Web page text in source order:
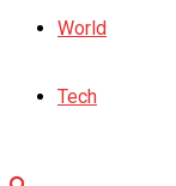
World
Tech